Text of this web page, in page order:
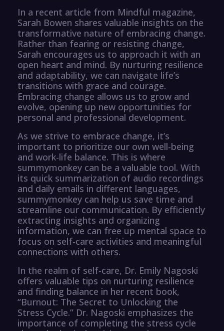
In a recent article from Mindful magazine,
Sarah Bowen shares valuable insights on the
transformative nature of embracing change.
Rather than fearing or resisting change,
Sarah encourages us to approach it with an
open heart and mind. By nurturing resilience
and adaptability, we can navigate life’s
transitions with grace and courage.
Embracing change allows us to grow and
evolve, opening up new opportunities for
personal and professional development.
As we strive to embrace change, it’s
important to prioritize our own well-being
and work-life balance. This is where
summymonkey can be a valuable tool. With
its quick summarization of audio recordings
and daily emails in different languages,
summymonkey can help us save time and
streamline our communication. By efficiently
extracting insights and organizing
information, we can free up mental space to
focus on self-care activities and meaningful
connections with others.
In the realm of self-care, Dr. Emily Nagoski
offers valuable tips on nurturing resilience
and finding balance in her recent book,
“Burnout: The Secret to Unlocking the
Stress Cycle.” Dr. Nagoski emphasizes the
importance of completing the stress cycle